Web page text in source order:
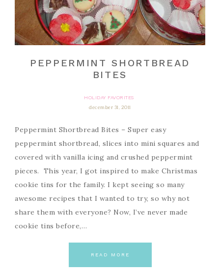
PEPPERMINT SHORTBREAD
BITES
HOLIDAY FAVORITES
december 31, 2011
Peppermint Shortbread Bites – Super easy
peppermint shortbread, slices into mini squares and
covered with vanilla icing and crushed peppermint
pieces. This year, I got inspired to make Christmas
cookie tins for the family. I kept seeing so many
awesome recipes that I wanted to try, so why not
share them with everyone? Now, I’ve never made
cookie tins before,…
READ MORE